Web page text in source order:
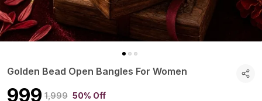
Golden Bead Open Bangles For Women
₹999 ₹1,999 50% Off